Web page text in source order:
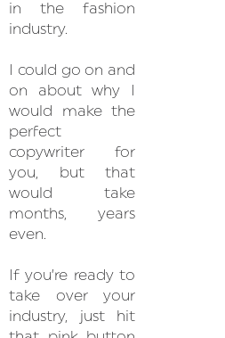
in the fashion
industry.
I could go on and
on about why I
would make the
perfect
copywriter for
you, but that
would take
months, years
even.
If you’re ready to
take over your
industry, just hit